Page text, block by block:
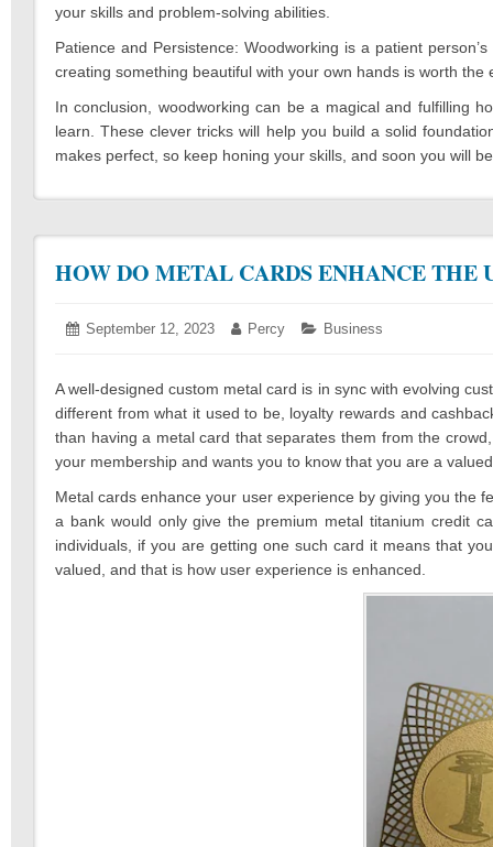
your skills and problem-solving abilities.
Patience and Persistence: Woodworking is a patient
creating something beautiful with your own hands is worth the
In conclusion, woodworking can be a magical and fulfilling
learn. These clever tricks will help you build a solid
makes perfect, so keep honing your skills, and soon you will
HOW DO METAL CARDS ENHANCE THE
Posted
September 12, 2023 September
Author:
Percy Categories:
Business
A well-designed custom metal card is in sync with evolving
different from what it used to be, loyalty rewards and
than having a metal card that separates them from the
your membership and wants you to know that you are a
Metal cards enhance your user experience by giving you the
a bank would only give the premium metal titanium credit
individuals, if you are getting one such card it means that
valued, and that is how user experience is enhanced.